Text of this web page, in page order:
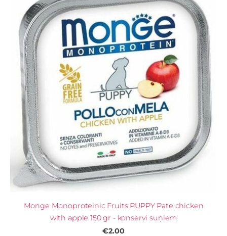
Monge Monoproteinic Fruits PUPPY Pate chicken
with apple 150 gr - konservi suņiem
€2.00